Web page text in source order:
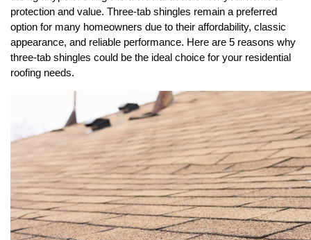
e
b
o
o
er l
e
protection and value. Three-tab shingles remain a preferred
option for many homeowners due to their affordability, classic
appearance, and reliable performance. Here are 5 reasons why
three-tab shingles could be the ideal choice for your residential
roofing needs.